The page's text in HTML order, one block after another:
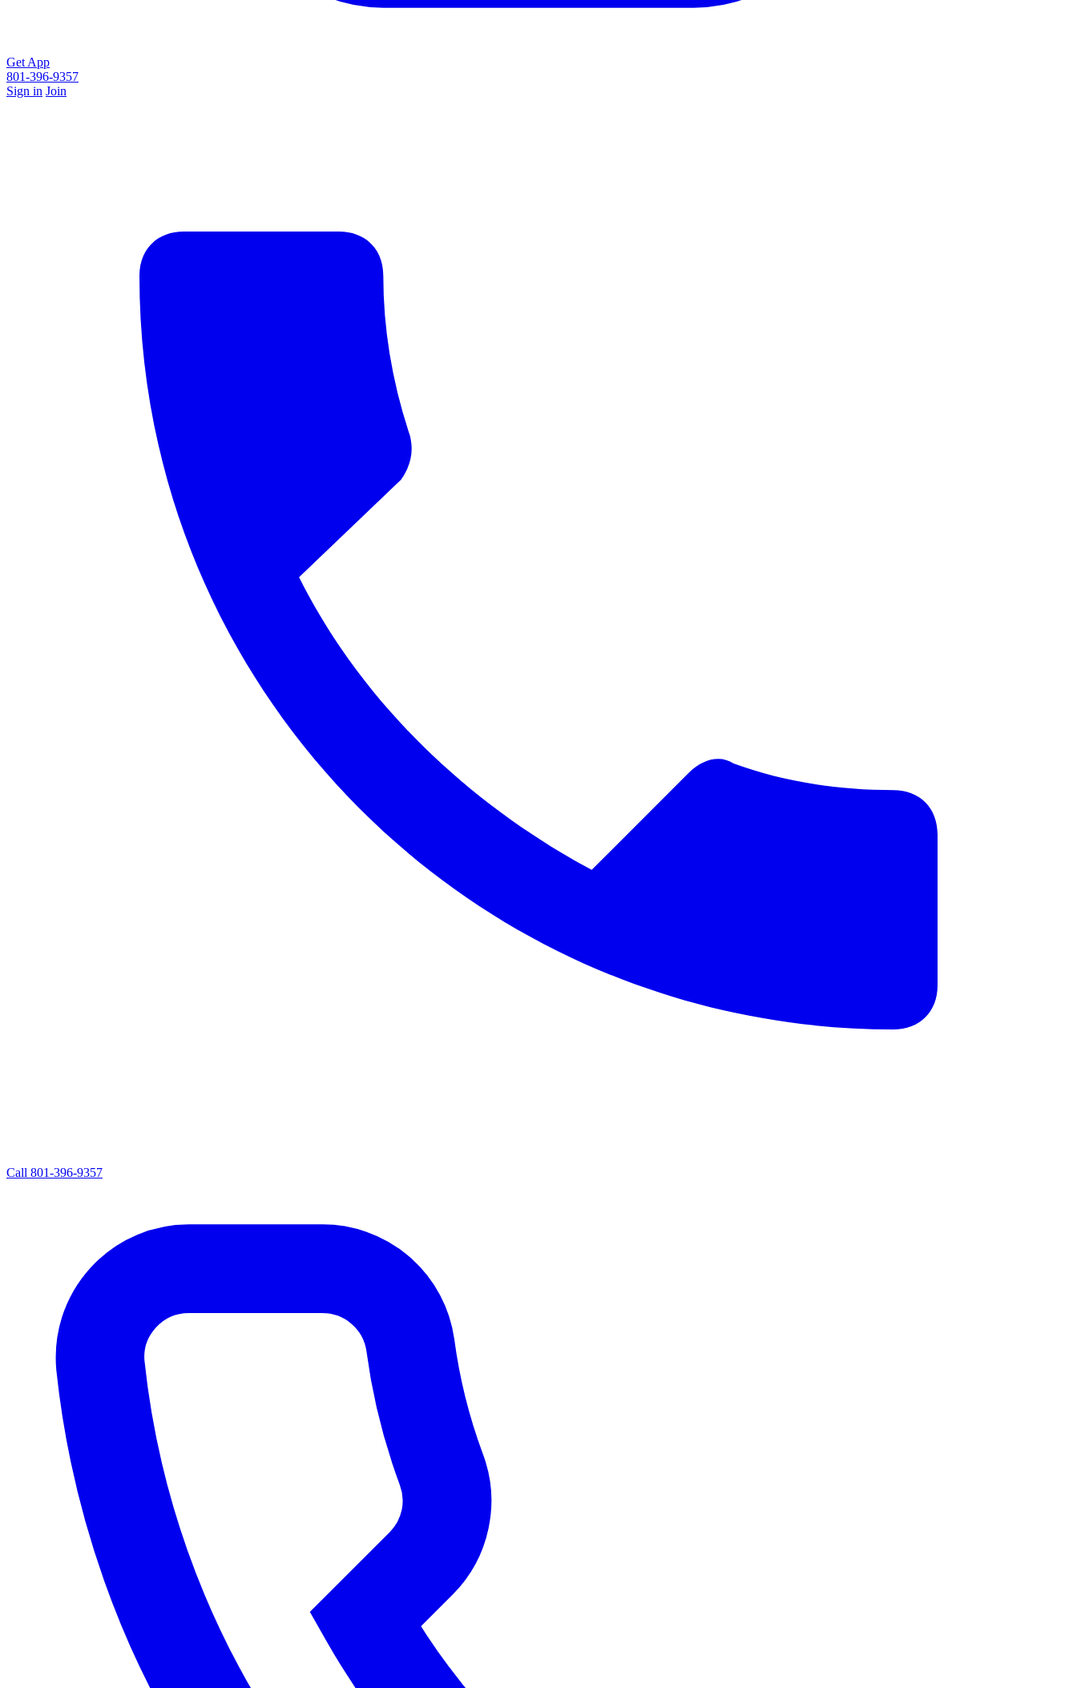
Get App
801-396-9357
Sign in Join
Call 801-396-9357